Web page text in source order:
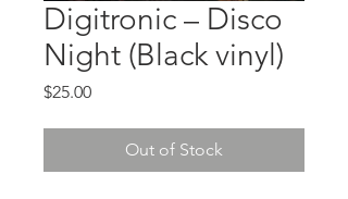
Digitronic ‎– Disco
Night (Black vinyl)
$25.00Price
Out of Stock